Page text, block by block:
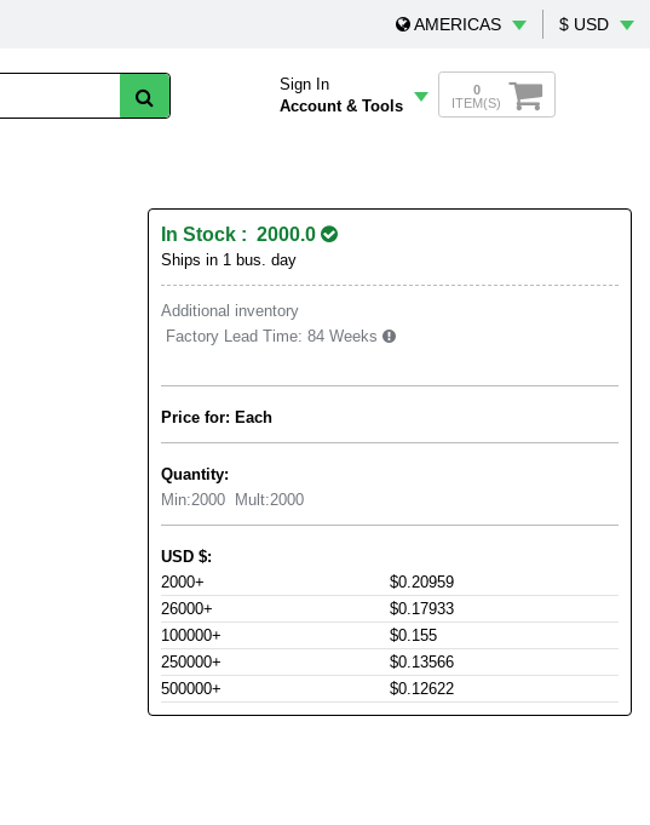
AMERICAS $ USD
Sign In
Account & Tools
0
ITEM(S)
In Stock : 2000.0
Ships in 1 bus. day
Additional inventory
Factory Lead Time: 84 Weeks
Price for: Each
Quantity:
Min:2000 Mult:2000
USD $:
2000+
$0.20959
26000+
$0.17933
100000+
$0.155
250000+
$0.13566
500000+
$0.12622